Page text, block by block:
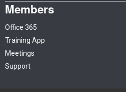
Members
Office 365
Training App
Meetings
Support